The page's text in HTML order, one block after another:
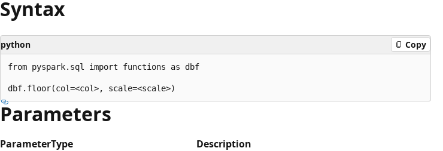
Syntax
python Copy
from pyspark.sql import functions as dbf
Parameters
ParameterType Description